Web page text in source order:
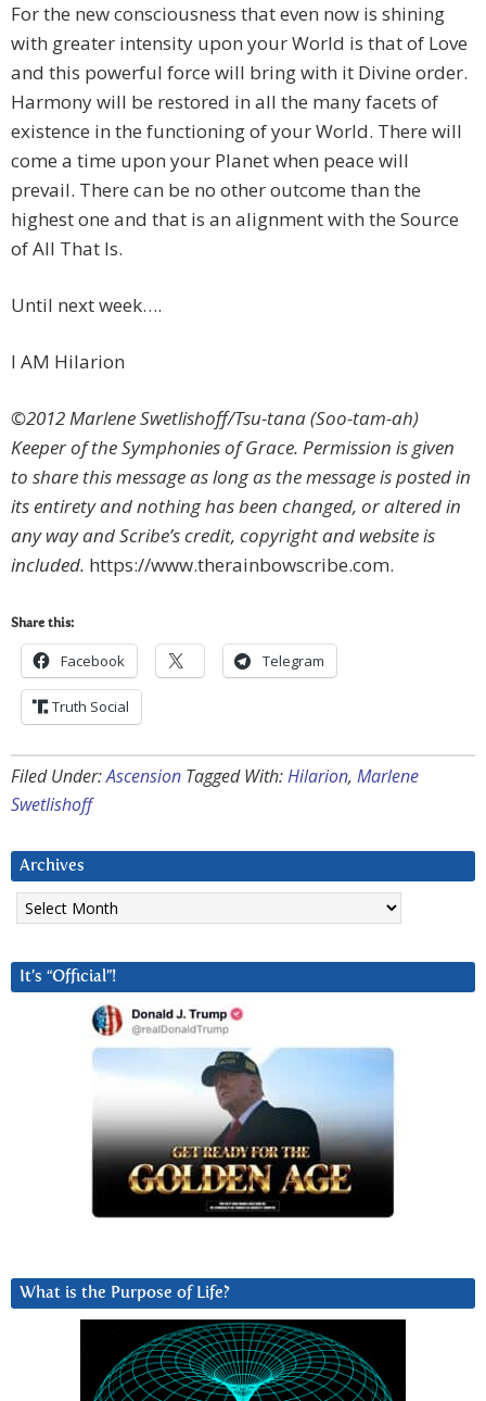
For the new consciousness that even now is shining
with greater intensity upon your World is that of Love
and this powerful force will bring with it Divine order.
Harmony will be restored in all the many facets of
existence in the functioning of your World. There will
come a time upon your Planet when peace will
prevail. There can be no other outcome than the
highest one and that is an alignment with the Source
of All That Is.
Until next week….
I AM Hilarion
©2012 Marlene Swetlishoff/Tsu-tana (Soo-tam-ah)
Keeper of the Symphonies of Grace. Permission is given
to share this message as long as the message is posted in
its entirety and nothing has been changed, or altered in
any way and Scribe’s credit, copyright and website is
included. https://www.therainbowscribe.com.
Share this:
Facebook Telegram
Truth Social
Filed Under:Ascension Tagged With:Hilarion, Marlene
Swetlishoff
Archives
Archives
It’s “Official”!
What is the Purpose of Life?